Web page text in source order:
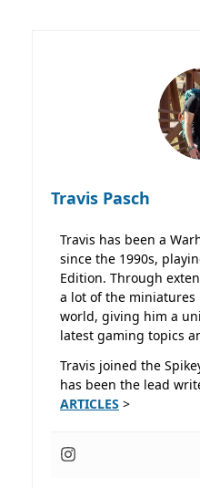
Travis Pasch
Travis has been a
since the 1990s,
Edition. Through
a lot of the miniatures
world, giving him a
latest gaming topics
Travis joined the
has been the lead
ARTICLES >